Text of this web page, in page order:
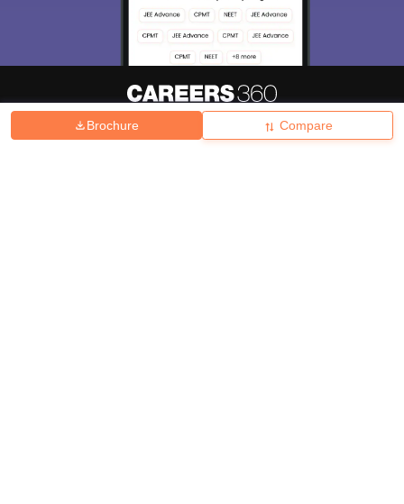
Brochure Compare
Hiring Magazine हिंदी न्यूज़ Articles